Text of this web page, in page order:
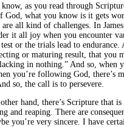
as you read through
God, what you know is it gets
are all kind of challenges. In
it all joy when you encounter
or the trials lead to endurance.
or maturing result, that you
in nothing.” And so, when
you’re following God, there’s
so, the call is to persevere.
hand, there’s Scripture that
and reaping. There are
you’re very sincere. I have